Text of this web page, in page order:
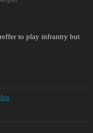
to play infrantry but